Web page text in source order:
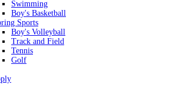
Swimming
Boy's Basketball
Sports
Boy's Volleyball
Track and Field
Tennis
Golf